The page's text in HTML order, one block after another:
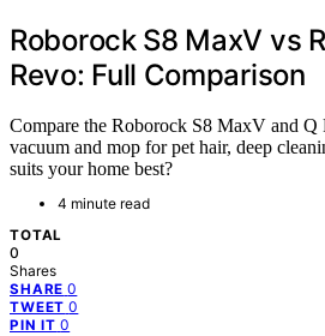
Roborock S8 MaxV vs
Revo: Full Comparison
Compare the Roborock S8 MaxV and Q
vacuum and mop for pet hair, deep
suits your home best?
4 minute read
TOTAL
0
Shares
SHARE 0
TWEET 0
PIN IT 0